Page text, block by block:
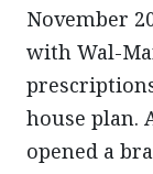
November
with Wal-
house plan.
opened a